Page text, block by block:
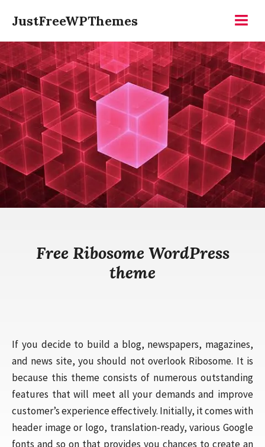
content
JustFreeWPThemes
Free Ribosome WordPress
theme
If you decide to build a blog, newspapers, magazines,
and news site, you should not overlook Ribosome. It is
because this theme consists of numerous outstanding
features that will meet all your demands and improve
customer’s experience effectively. Initially, it comes with
header image or logo, translation-ready, various Google
fonts and so on that provides you chances to create an